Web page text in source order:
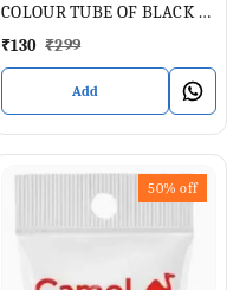
COLOUR TUBE OF BLACK 40
ML
₹130 ₹299
Add
50% off